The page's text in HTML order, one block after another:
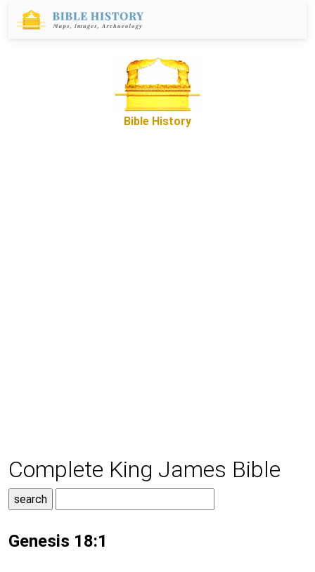
Bible History
Complete King James Bible
Genesis 18:1